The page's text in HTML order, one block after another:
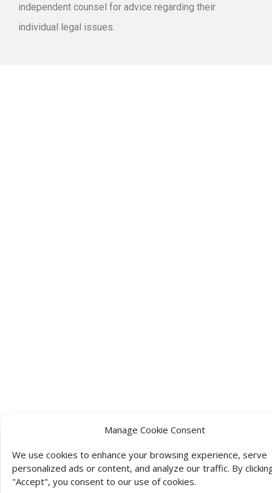
Manage Cookie Consent
We use cookies to enhance your browsing experience, serve
personalized ads or content, and analyze our traffic. By
"Accept", you consent to our use of cookies.
independent counsel for advice regarding their
individual legal issues.